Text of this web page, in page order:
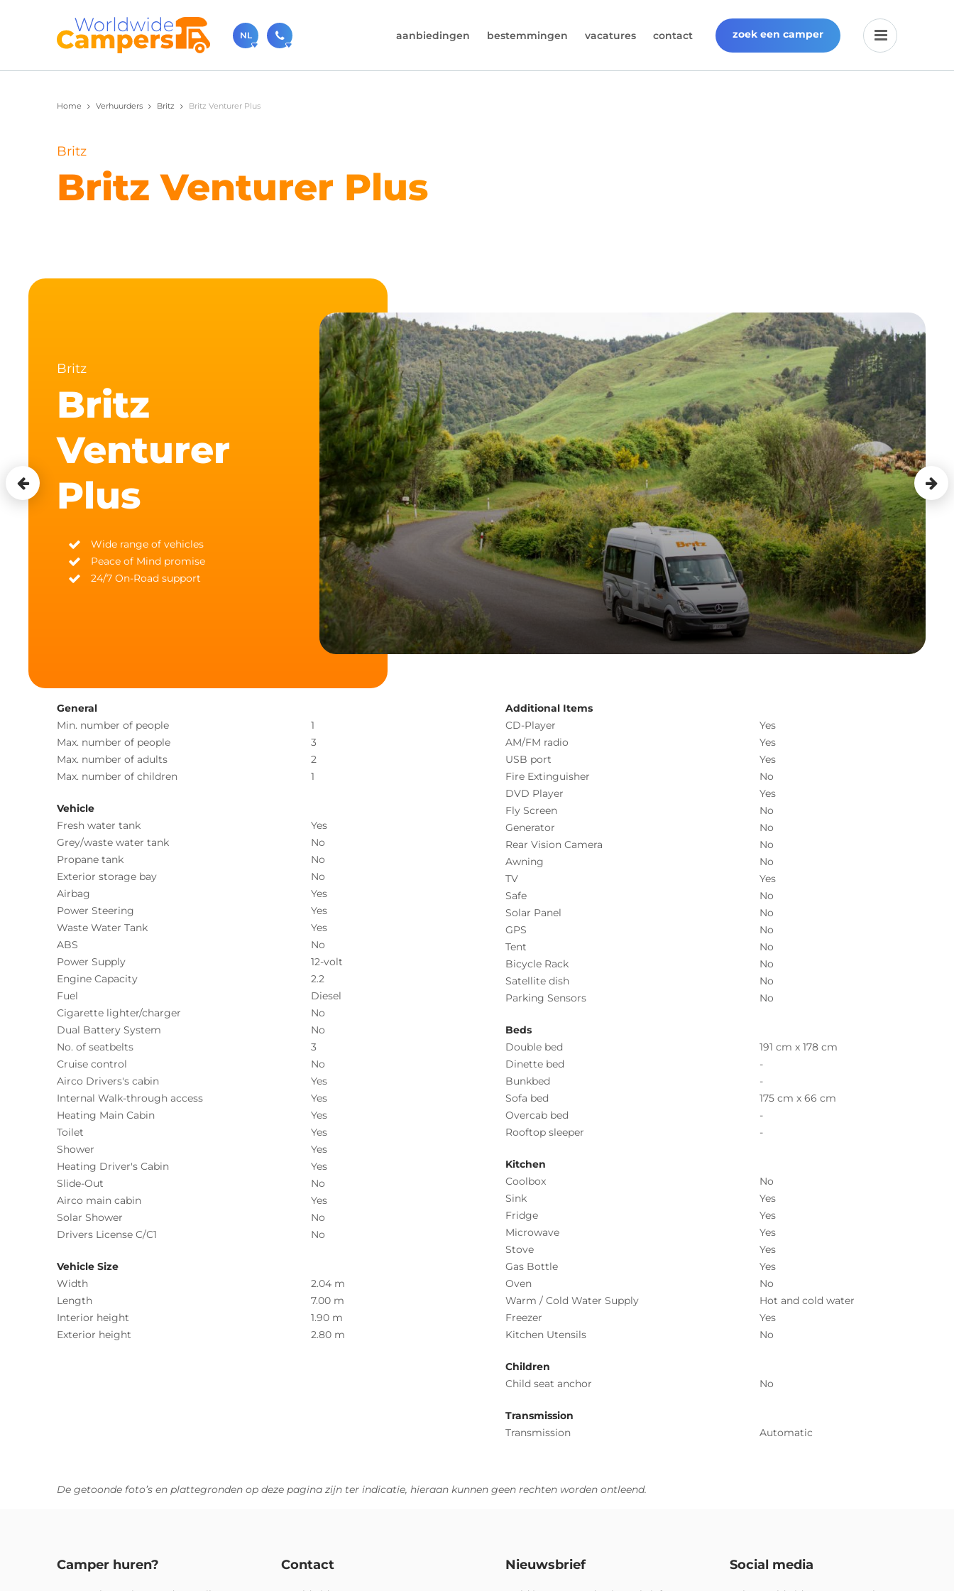
NL aanbiedingen bestemmingen vacatures contact zoek een camper
Home Verhuurders Britz Britz Venturer Plus
Britz
Britz Venturer Plus
Britz
Britz
Venturer
Plus
Wide range of vehicles
Peace of Mind promise
24/7 On-Road support
General
Min. number of people
1
Max. number of people
3
Max. number of adults
2
Max. number of children
1
Vehicle
Fresh water tank
Yes
Grey/waste water tank
No
Propane tank
No
Exterior storage bay
No
Airbag
Yes
Power Steering
Yes
Waste Water Tank
Yes
ABS
No
Power Supply
12-volt
Engine Capacity
2.2
Fuel
Diesel
Cigarette lighter/charger
No
Dual Battery System
No
No. of seatbelts
3
Cruise control
No
Airco Drivers's cabin
Yes
Internal Walk-through access
Yes
Heating Main Cabin
Yes
Toilet
Yes
Shower
Yes
Heating Driver's Cabin
Yes
Slide-Out
No
Airco main cabin
Yes
Solar Shower
No
Drivers License C/C1
No
Vehicle Size
Width
2.04 m
Length
7.00 m
Interior height
1.90 m
Exterior height
2.80 m
Additional Items
CD-Player
Yes
AM/FM radio
Yes
USB port
Yes
Fire Extinguisher
No
DVD Player
Yes
Fly Screen
No
Generator
No
Rear Vision Camera
No
Awning
No
TV
Yes
Safe
No
Solar Panel
No
GPS
No
Tent
No
Bicycle Rack
No
Satellite dish
No
Parking Sensors
No
Beds
Double bed
191 cm x 178 cm
Dinette bed
-
Bunkbed
-
Sofa bed
175 cm x 66 cm
Overcab bed
-
Rooftop sleeper
-
Kitchen
Coolbox
No
Sink
Yes
Fridge
Yes
Microwave
Yes
Stove
Yes
Gas Bottle
Yes
Oven
No
Warm / Cold Water Supply
Hot and cold water
Freezer
Yes
Kitchen Utensils
No
Children
Child seat anchor
No
Transmission
Transmission
Automatic
De getoonde foto’s en plattegronden op deze pagina zijn ter indicatie, hieraan kunnen geen rechten worden ontleend.
Camper huren? Contact Nieuwsbrief Social media